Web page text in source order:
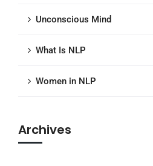
Unconscious Mind
What Is NLP
Women in NLP
Archives